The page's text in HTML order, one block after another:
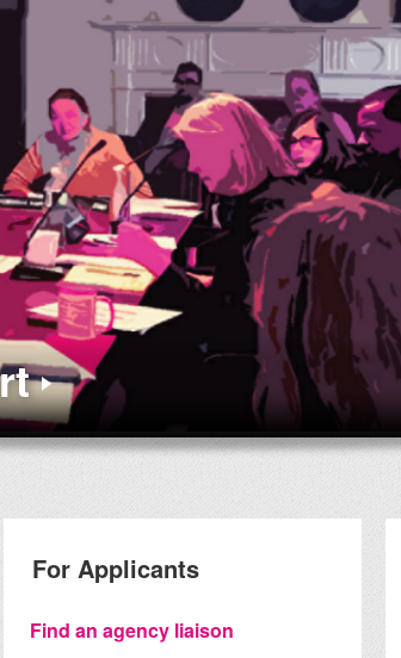
For Applicants
Find an agency liaison